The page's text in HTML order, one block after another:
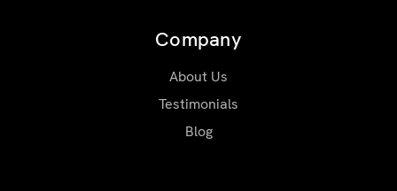
Company
About Us
Testimonials
Blog